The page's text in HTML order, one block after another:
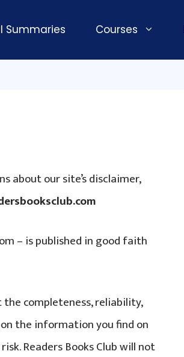
Summaries Courses
about our site’s disclaimer,
– is published in good faith
the completeness, reliability,
the information you find on
Readers Books Club will not